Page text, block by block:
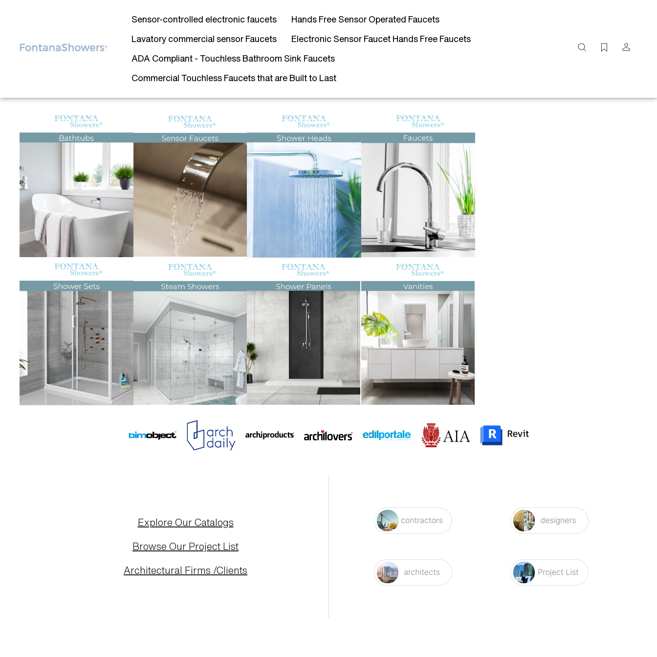
Search
Sensor-controlled electronic faucets
Hands Free Sensor Operated Faucets
Lavatory commercial sensor Faucets
Electronic Sensor Faucet Hands Free Faucets
ADA Compliant - Touchless Bathroom Sink Faucets
Commercial Touchless Faucets that are Built to Last
Explore Our Catalogs
Browse Our Project List
Architectural Firms /Clients